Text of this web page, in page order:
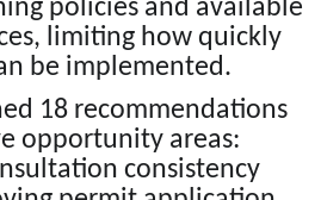
policies and available
limiting how quickly
be implemented.
18 recommendations
opportunity areas:
consistency